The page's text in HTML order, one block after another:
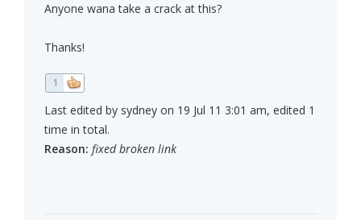
Anyone wana take a crack at this?
Thanks!
1
Last edited by sydney on 19 Jul 11 3:01 am, edited 1
time in total.
Reason: fixed broken link